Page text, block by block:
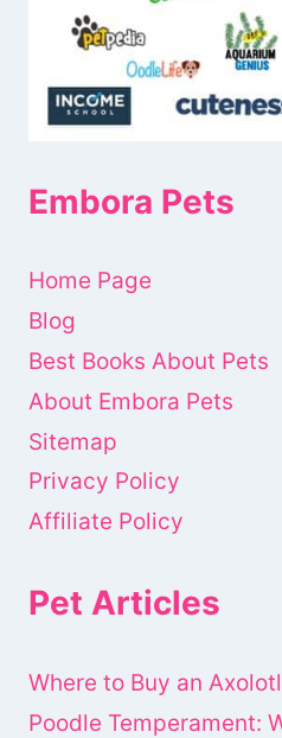
Embora Pets
Home Page
Blog
Best Books About Pets
About Embora Pets
Sitemap
Privacy Policy
Affiliate Policy
Pet Articles
Where to Buy an Axolotl
Poodle Temperament: